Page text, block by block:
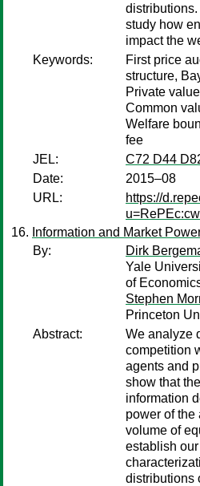
study how
impact the
Keywords:
First price
structure,
Private
Common
Welfare
fee
JEL:
C72 D44
Date:
2015–08
URL:
https://
Information and Market
By:
Dirk
Yale
of
Stephen
Princeton
Abstract:
We analyze
competition
agents and
show that
information
power of the
volume of
establish
distributions